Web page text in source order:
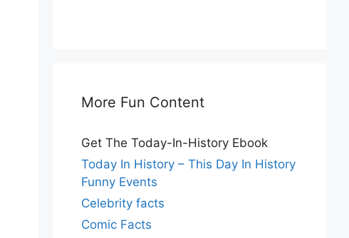
More Fun Content
Get The Today-In-History Ebook
Today In History – This Day In History
Funny Events
Celebrity facts
Comic Facts